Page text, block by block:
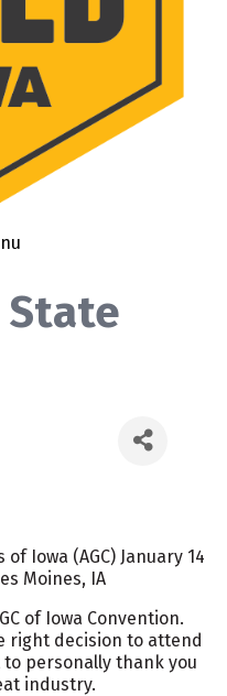
State
Iowa (AGC) January 14
Moines, IA
of Iowa Convention.
right decision to attend
personally thank you
industry.